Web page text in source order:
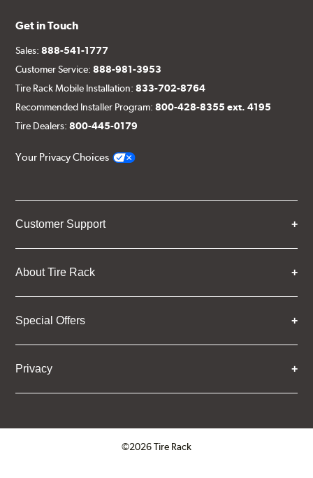
Get in Touch
Sales:888-541-1777
Customer Service:888-981-3953
Tire Rack Mobile Installation:833-702-8764
Recommended Installer Program:800-428-8355 ext. 4195
Tire Dealers:800-445-0179
Your Privacy Choices
Customer Support
About Tire Rack
Special Offers
Privacy
©2026 Tire Rack